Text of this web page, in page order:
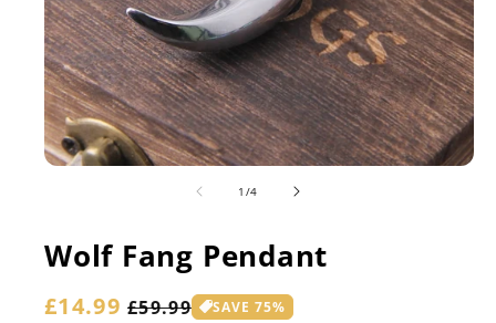
1 /of
4
Wolf Fang Pendant
Sale
£14.99 Regular
£59.99 SAVE 75%